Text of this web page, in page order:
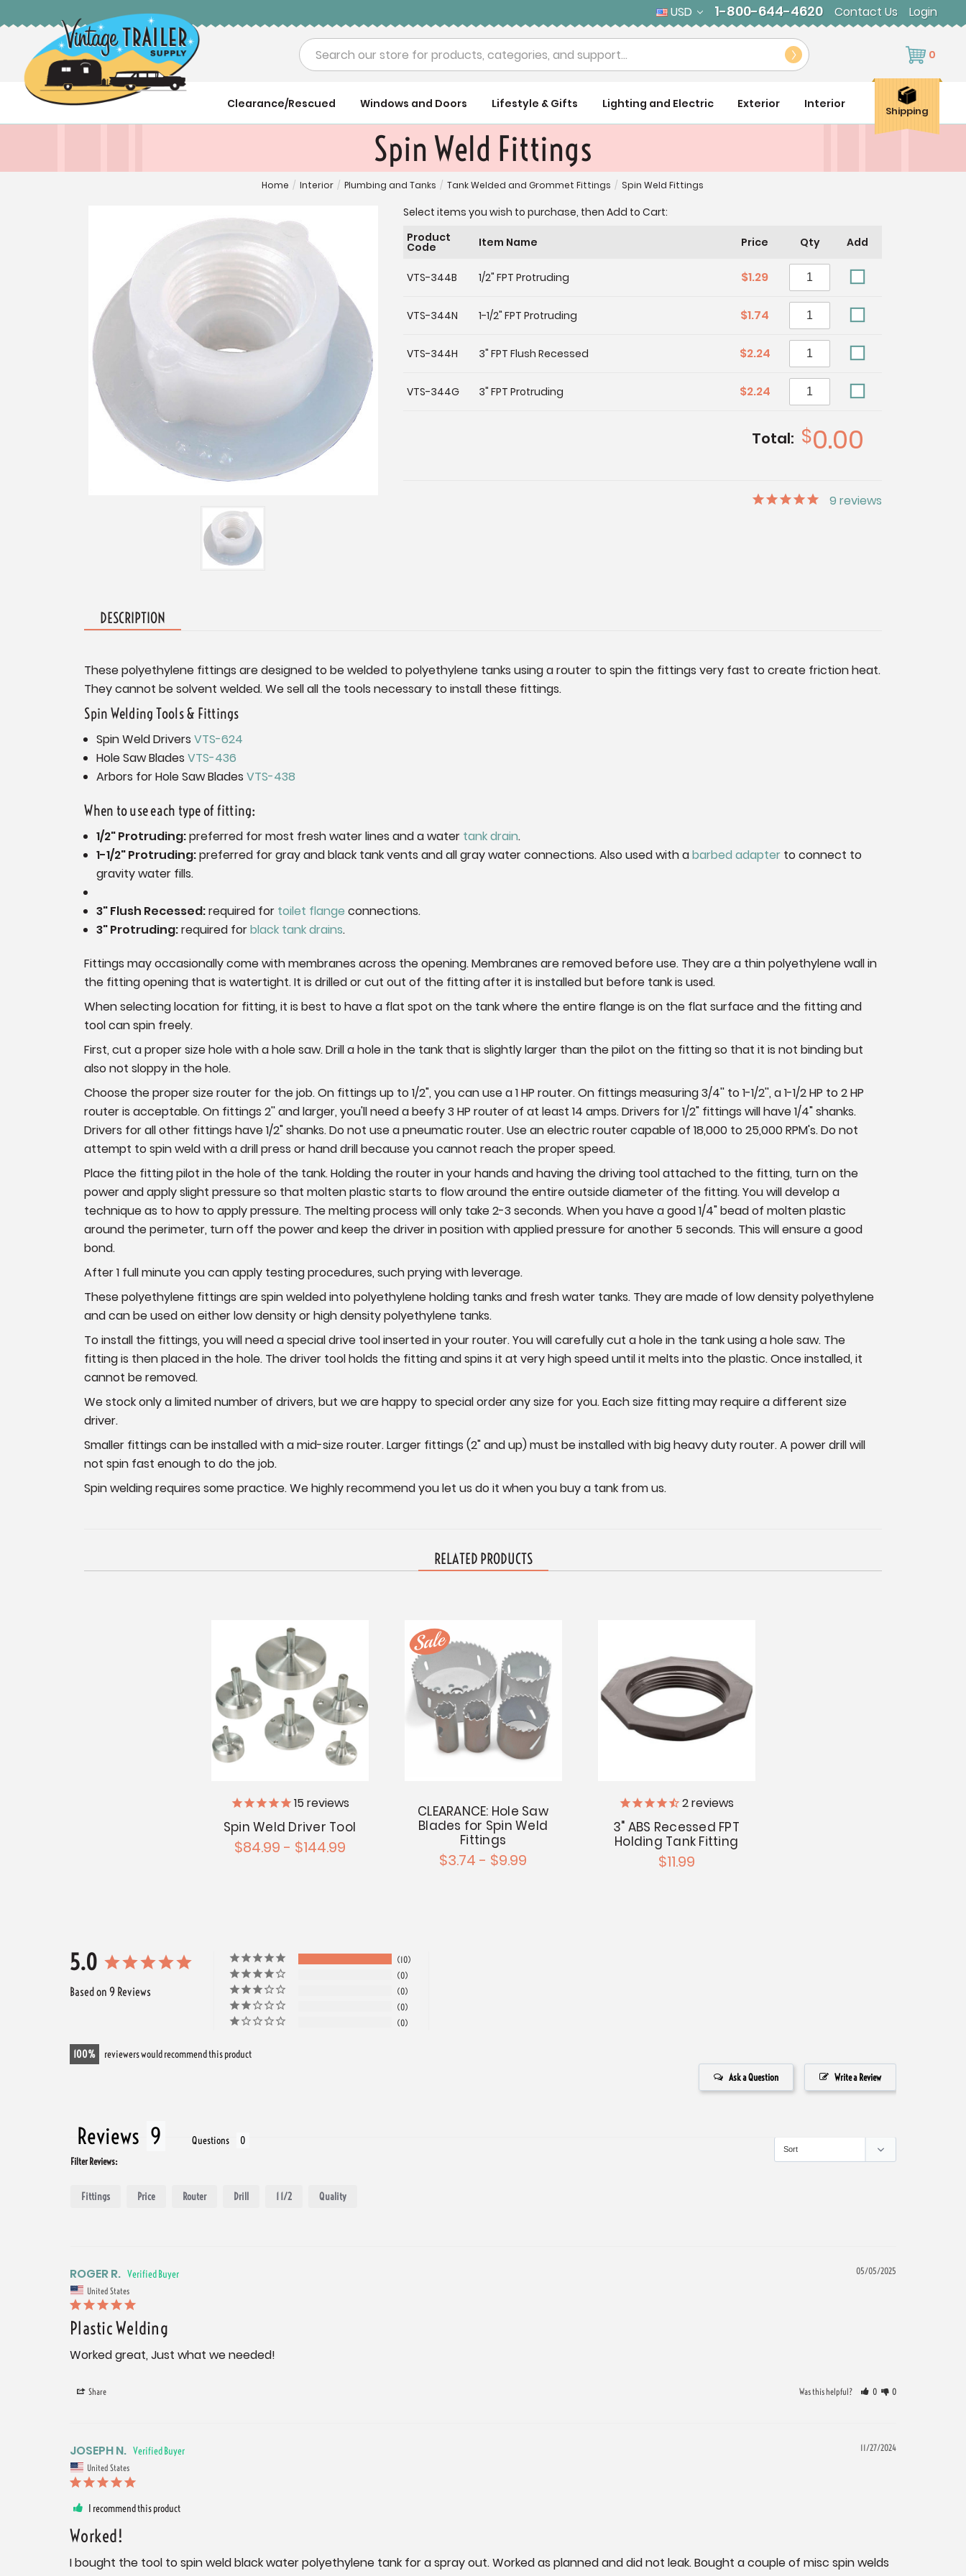
USD 1-800-644-4620 Contact Us Login
Search 0
Clearance/Rescued Windows and Doors Lifestyle & Gifts Lighting and Electric Exterior Interior
Shipping
Spin Weld Fittings
Home / Interior / Plumbing and Tanks / Tank Welded and Grommet Fittings / Spin Weld Fittings
Select items you wish to purchase, then Add to Cart:
Product
Code Item Name Price Qty Add
VTS-344B 1/2" FPT Protruding $1.29
VTS-344N 1-1/2" FPT Protruding $1.74
VTS-344H 3" FPT Flush Recessed $2.24
VTS-344G 3" FPT Protruding $2.24
Total: $0.00
9 reviews
DESCRIPTION
These polyethylene fittings are designed to be welded to polyethylene tanks using a router to spin the fittings very fast to create friction heat.
They cannot be solvent welded. We sell all the tools necessary to install these fittings.
Spin Welding Tools & Fittings
Spin Weld Drivers VTS-624
Hole Saw Blades VTS-436
Arbors for Hole Saw Blades VTS-438
When to use each type of fitting:
1/2" Protruding:preferred for most fresh water lines and a water tank drain.
1-1/2" Protruding:preferred for gray and black tank vents and all gray water connections. Also used with abarbed adapterto connect to
gravity water fills.
3" Flush Recessed:required for toilet flange connections.
3" Protruding:required forblack tank drains.
Fittings may occasionally come with membranes across the opening. Membranes are removed before use. They are a thin polyethylene wall in
the fitting opening that is watertight. It is drilled or cut out of the fitting after it is installed but before tank is used.
When selecting location for fitting, it is best to have a flat spot on the tank where the entire flange is on the flat surface and the fitting and
tool can spin freely.
First, cut a proper size hole with a hole saw. Drill a hole in the tank that is slightly larger than the pilot on the fitting so that it is not binding but
also not sloppy in the hole.
Choose the proper size router for the job. On fittings up to 1/2", you can use a 1 HP router. On fittings measuring 3/4'' to 1-1/2'', a 1-1/2 HP to 2 HP
router is acceptable. On fittings 2'' and larger, you'll need a beefy 3 HP router of at least 14 amps. Drivers for 1/2" fittings will have 1/4" shanks.
Drivers for all other fittings have 1/2" shanks. Do not use a pneumatic router. Use an electric router capable of 18,000 to 25,000 RPM's. Do not
attempt to spin weld with a drill press or hand drill because you cannot reach the proper speed.
Place the fitting pilot in the hole of the tank. Holding the router in your hands and having the driving tool attached to the fitting, turn on the
power and apply slight pressure so that molten plastic starts to flow around the entire outside diameter of the fitting. You will develop a
technique as to how to apply pressure. The melting process will only take 2-3 seconds. When you have a good 1/4" bead of molten plastic
around the perimeter, turn off the power and keep the driver in position with applied pressure for another 5 seconds. This will ensure a good
bond.
After 1 full minute you can apply testing procedures, such prying with leverage.
These polyethylene fittings are spin welded into polyethylene holding tanks and fresh water tanks. They are made of low density polyethylene
and can be used on either low density or high density polyethylene tanks.
To install the fittings, you will need a special drive tool inserted in your router. You will carefully cut a hole in the tank using a hole saw. The
fitting is then placed in the hole. The driver tool holds the fitting and spins it at very high speed until it melts into the plastic. Once installed, it
cannot be removed.
We stock only a limited number of drivers, but we are happy to special order any size for you. Each size fitting may require a different size
driver.
Smaller fittings can be installed with a mid-size router. Larger fittings (2" and up) must be installed with big heavy duty router. A power drill will
not spin fast enough to do the job.
Spin welding requires some practice. We highly recommend you let us do it when you buy a tank from us.
RELATED PRODUCTS
15 reviews
Spin Weld Driver Tool
$84.99 - $144.99
CLEARANCE: Hole Saw
Blades for Spin Weld
Fittings
$3.74 - $9.99
2reviews
3" ABS Recessed FPT
Holding Tank Fitting
$11.99
5.0
Based on 9 Reviews
10
0
0
0
0
100 reviewers would recommend this product
Write a Review
Ask a Question
Reviews Questions
Filter Reviews:
Fittings Price Router Drill 1 1/2 Quality
05/05/2025
ROGER R.
United States
Plastic Welding
Worked great, Just what we needed!
Share Was this helpful? 0 0
11/27/2024
JOSEPH N.
United States
I recommend this product
Worked!
I bought the tool to spin weld black water polyethylene tank for a spray out. Worked as planned and did not leak. Bought a couple of misc spin welds